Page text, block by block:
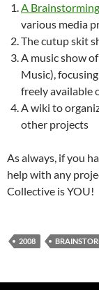
A
various media
The cutup skit
A music show
Music),
freely available
A wiki to
other projects
As always, if you
help with any
Collective is YOU!
2008